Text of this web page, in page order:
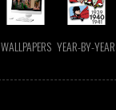
WALLPAPERS YEAR-BY-YEAR